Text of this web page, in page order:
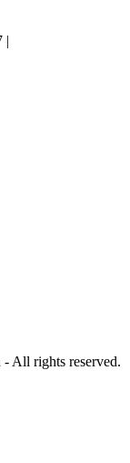
|
All rights reserved.